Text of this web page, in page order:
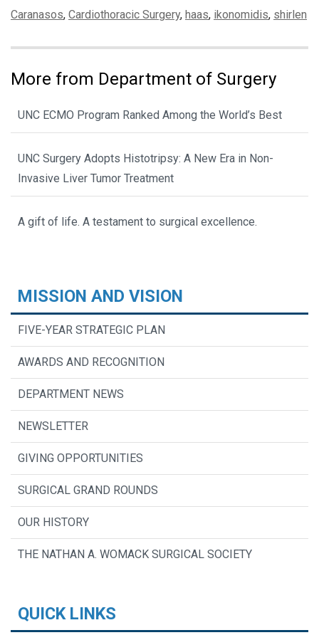
Tags:
Caranasos, Cardiothoracic Surgery, haas, ikonomidis, shirlen
More from Department of Surgery
UNC ECMO Program Ranked Among the World’s Best
UNC Surgery Adopts Histotripsy: A New Era in Non-
Invasive Liver Tumor Treatment
A gift of life. A testament to surgical excellence.
MISSION AND VISION
FIVE-YEAR STRATEGIC PLAN
AWARDS AND RECOGNITION
DEPARTMENT NEWS
NEWSLETTER
GIVING OPPORTUNITIES
SURGICAL GRAND ROUNDS
OUR HISTORY
THE NATHAN A. WOMACK SURGICAL SOCIETY
QUICK LINKS